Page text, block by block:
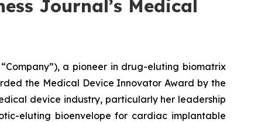
Journal’s Medical
“Company”), a pioneer in drug-eluting biomatrix
the Medical Device Innovator Award by the
device industry, particularly her leadership
eluting bioenvelope for cardiac implantable